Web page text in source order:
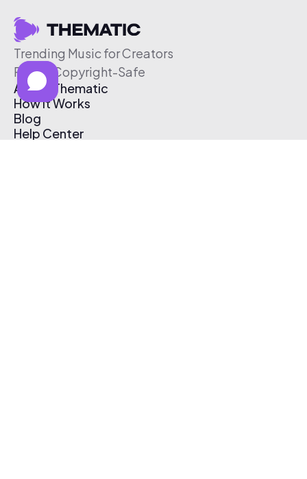
Trending Music for Creators
Free & Copyright-Safe
About Thematic
How It Works
Blog
Help Center